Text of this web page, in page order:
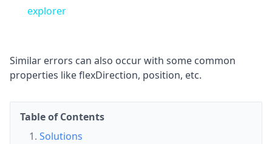
explorer
Similar errors can also occur with some common
properties like flexDirection, position, etc.
Table of Contents
Solutions